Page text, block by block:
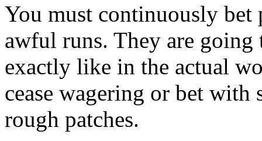
You must continuously
awful runs. They are
exactly like in the actual
cease wagering or bet with
rough patches.